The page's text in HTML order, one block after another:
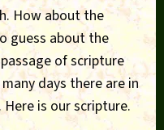
How about the
guess about the
of scripture
days there are in
is our scripture.